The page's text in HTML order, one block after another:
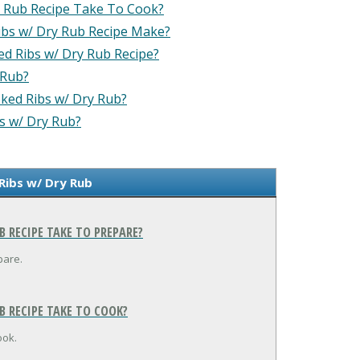
Recipe Take To Cook?
w/ Dry Rub Recipe Make?
Ribs w/ Dry Rub Recipe?
Ribs w/ Dry Rub?
w/ Dry Rub?
w/ Dry Rub
TAKE TO PREPARE?
TAKE TO COOK?